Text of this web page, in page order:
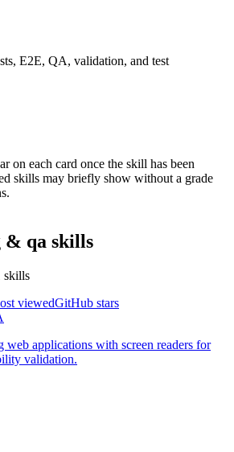
E2E, QA, validation, and test
on each card once the skill has been
skills may briefly show without a grade
& qa skills
skills
viewedGitHub stars
web applications with screen readers for
validation.